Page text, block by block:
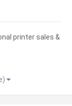
printer sales &